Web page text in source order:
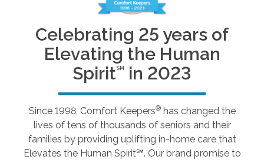
Celebrating 25 years of
Elevating the Human
Spirit SM in 2023
Since 1998, Comfort Keepers®has changed the
lives of tens of thousands of seniors and their
families by providing uplifting in-home care that
Elevates the Human Spirit℠. Our brand promise to